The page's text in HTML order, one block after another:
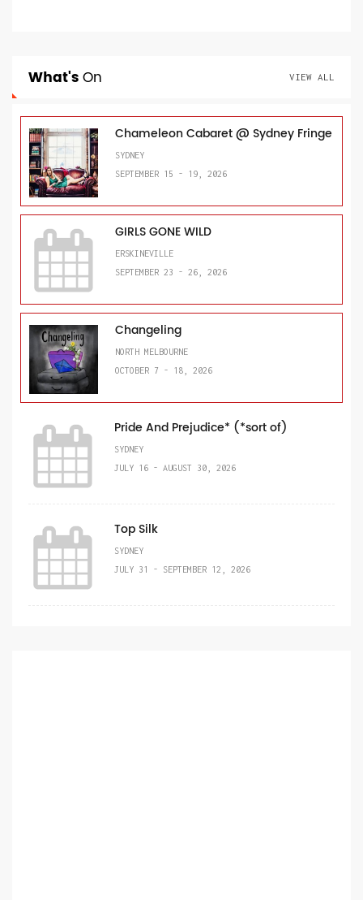
What'sOn VIEW ALL
Chameleon Cabaret @ Sydney Fringe
SYDNEY
SEPTEMBER 15 - 19, 2026
GIRLS GONE WILD
ERSKINEVILLE
SEPTEMBER 23 - 26, 2026
Changeling
NORTH MELBOURNE
OCTOBER 7 - 18, 2026
Pride And Prejudice* (*sort of)
SYDNEY
JULY 16 - AUGUST 30, 2026
Top Silk
SYDNEY
JULY 31 - SEPTEMBER 12, 2026